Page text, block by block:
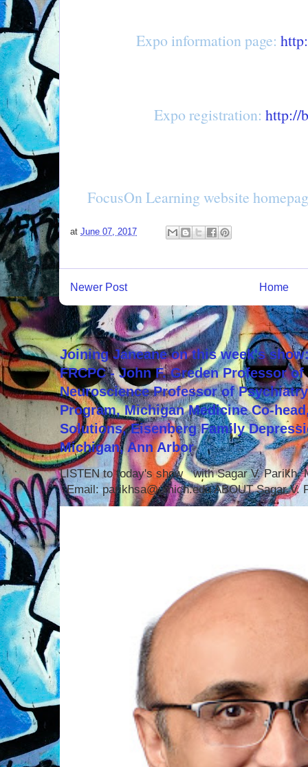
Expo information page:
Expo registration: http://
FocusOn Learning website
at June 07, 2017
Newer Post Home
Joining Janeane on this week's
FRCPC - John F. Greden Professor
Neuroscience Professor of
Program, Michigan Medicine Co-
Solutions, Eisenberg Family
Michigan, Ann Arbor
LISTEN to today's show with Sagar V. Parikh,
Email: parikhsa@umich.edu ABOUT Sagar V.